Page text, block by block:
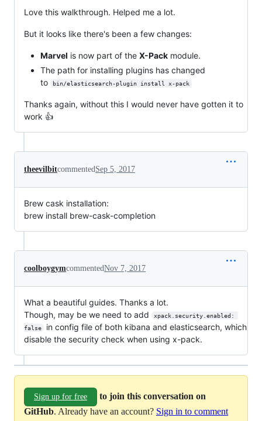
Love this walkthrough. Helped me a lot.
But it looks like there's been a few changes:
Marvel is now part of the X-Pack module.
The path for installing plugins has changed
to
bin/elasticsearch-plugin install x-pack
Thanks again, without this I would never have gotten it to
work 👍
theevilbitcommentedSep 5, 2017
Brew cask installation:
brew install brew-cask-completion
coolboygymcommentedNov 7, 2017
What a beautiful guides. Thanks a lot.
Though, may be we need to add
xpack.security.enabled:
false
in config file of both kibana and elasticsearch, which
disable the security check when using x-pack.
Sign up for free
to join this conversation on
GitHub. Already have an account? Sign in to comment